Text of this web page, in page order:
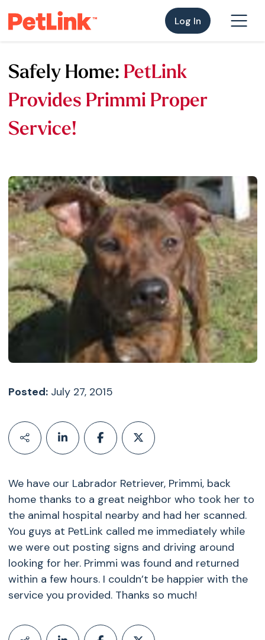
Log In
Safely Home: PetLink
Provides Primmi Proper
Service!
Posted:July 27, 2015
We have our Labrador Retriever, Primmi, back
home thanks to a great neighbor who took her to
the animal hospital nearby and had her scanned.
You guys at PetLink called me immediately while
we were out posting signs and driving around
looking for her. Primmi was found and returned
within a few hours. I couldn’t be happier with the
service you provided. Thanks so much!